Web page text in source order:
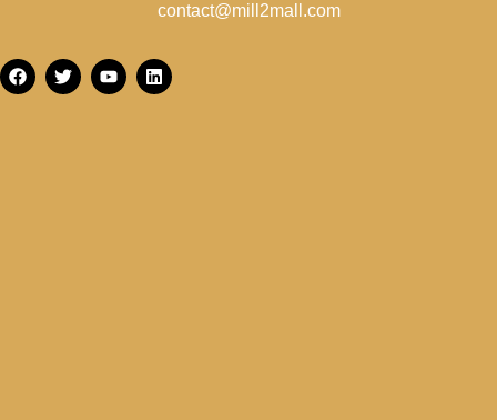
contact@mill2mall.com